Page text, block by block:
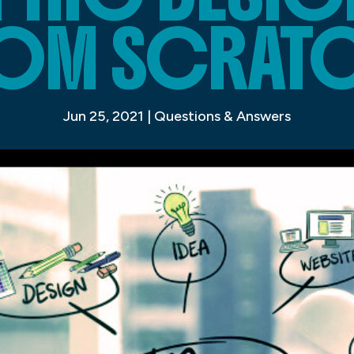
Jun 25, 2021 | Questions & Answers